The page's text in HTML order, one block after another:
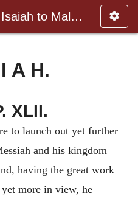
Commentary on Isaiah to Malachi
A H.
XLII.
to launch out yet further
and his kingdom
having the great work
more in view, he